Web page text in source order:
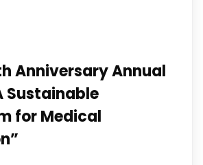
Anniversary Annual
Sustainable
for Medical